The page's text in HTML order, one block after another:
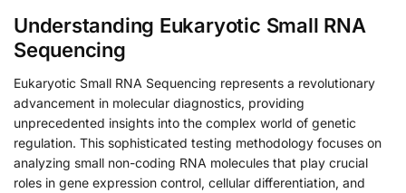
Understanding Eukaryotic Small RNA
Sequencing
Eukaryotic Small RNA Sequencing represents a revolutionary
advancement in molecular diagnostics, providing
unprecedented insights into the complex world of genetic
regulation. This sophisticated testing methodology focuses on
analyzing small non-coding RNA molecules that play crucial
roles in gene expression control, cellular differentiation, and